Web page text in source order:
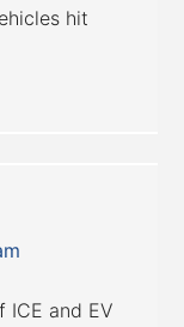
hit
ICE and EV